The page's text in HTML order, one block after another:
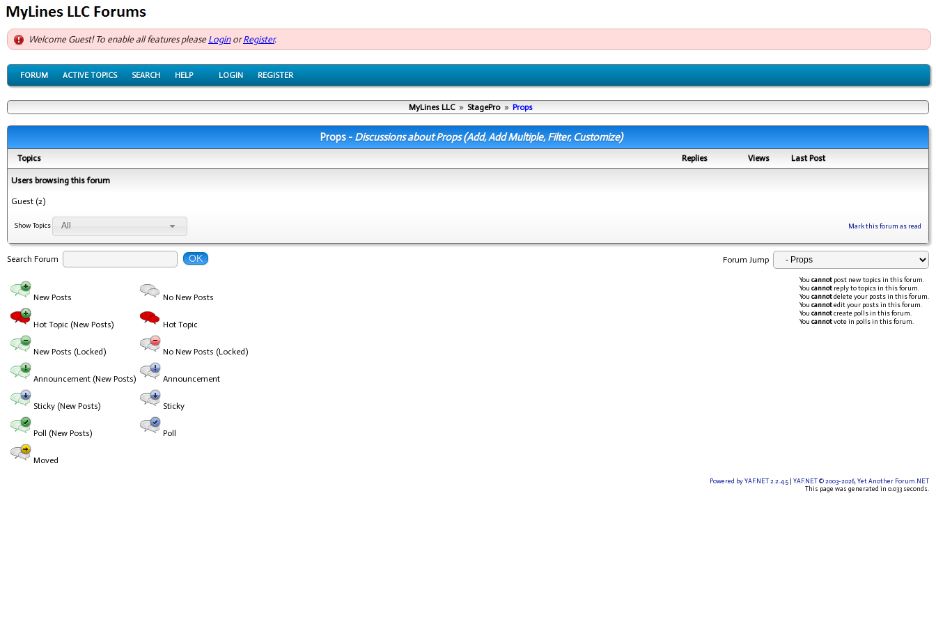
Welcome Guest! To enable all features please LoginorRegister.
FORUM ACTIVE TOPICS SEARCH HELP LOGIN REGISTER
MyLines LLC » StagePro » Props
Props - Discussions about Props (Add, Add Multiple, Filter, Customize)
Topics Replies Views Last Post
Users browsing this forum
Guest (2)
Show Topics All Mark this forum as read
Search Forum OK Forum Jump
New Posts No New Posts
Hot Topic (New Posts) Hot Topic
New Posts (Locked) No New Posts (Locked)
Announcement (New Posts) Announcement
Sticky (New Posts) Sticky
Poll (New Posts) Poll
Moved
You cannot post new topics in this forum.
You cannot reply to topics in this forum.
You cannotdelete your posts in this forum.
You cannotedit your posts in this forum.
You cannotcreate polls in this forum.
You cannotvote in polls in this forum.
Powered by YAF.NET 2.2.4.5 | YAF.NET © 2003-2026, Yet Another Forum.NET
This page was generated in 0.033 seconds.